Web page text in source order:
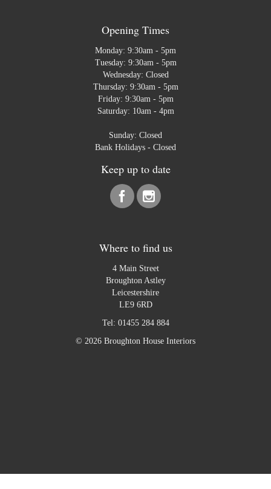
Opening Times
Monday: 9:30am - 5pm
Tuesday: 9:30am - 5pm
Wednesday: Closed
Thursday: 9:30am - 5pm
Friday: 9:30am - 5pm
Saturday: 10am - 4pm
Sunday: Closed
Bank Holidays - Closed
Keep up to date
Where to find us
4 Main Street
Broughton Astley
Leicestershire
LE9 6RD
Tel: 01455 284 884
© 2026 Broughton House Interiors